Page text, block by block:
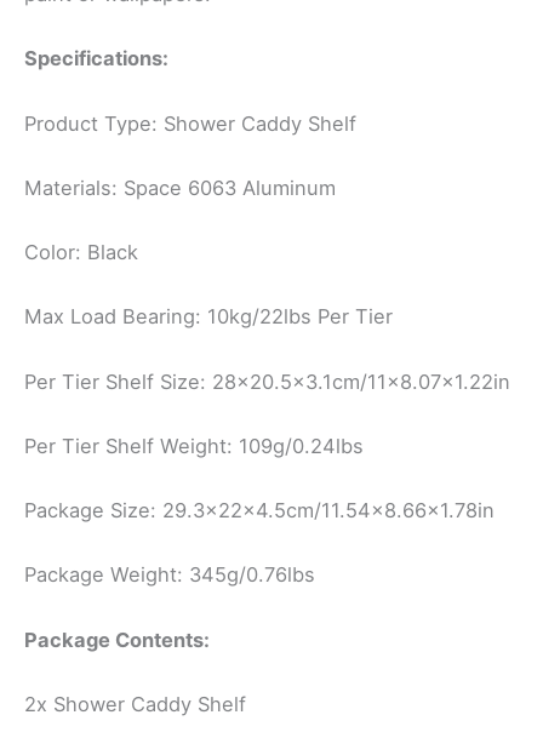
Specifications:
Product Type: Shower Caddy Shelf
Materials: Space 6063 Aluminum
Color: Black
Max Load Bearing: 10kg/22lbs Per Tier
Per Tier Shelf Size: 28×20.5×3.1cm/11×8.07×1.22in
Per Tier Shelf Weight: 109g/0.24lbs
Package Size: 29.3x22x4.5cm/11.54×8.66×1.78in
Package Weight: 345g/0.76lbs
Package Contents:
2x Shower Caddy Shelf